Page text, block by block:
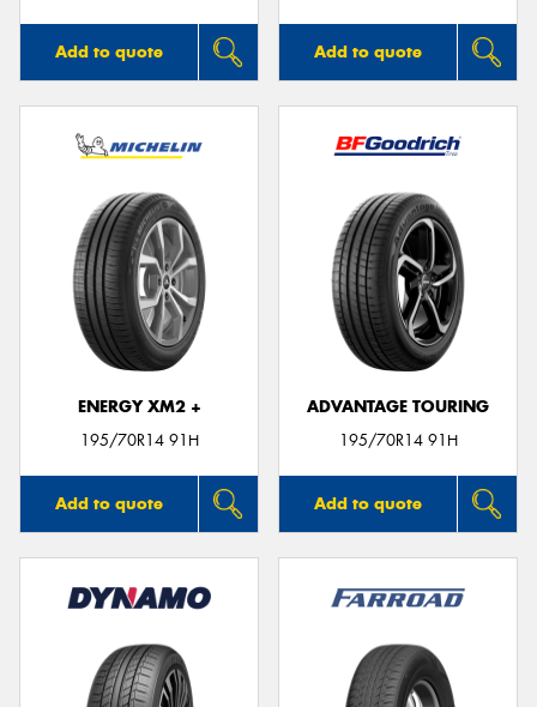
Add to quote Add to quote
ENERGY XM2 +
195/70R14 91H
Add to quote
ADVANTAGE TOURING
195/70R14 91H
Add to quote